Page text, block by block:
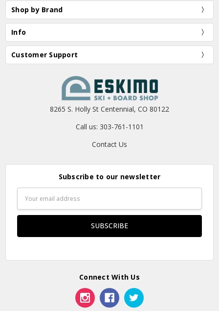
Shop by Brand
Info
Customer Support
8265 S. Holly St Centennial, CO 80122
Call us: 303-761-1101
Contact Us
Subscribe to our newsletter
Address
Connect With Us